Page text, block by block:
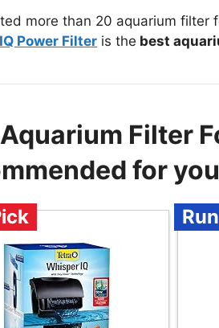
more than 20 aquarium
Power Filter is the best
Filter
for you